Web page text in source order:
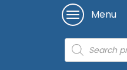
Menu
Products
search